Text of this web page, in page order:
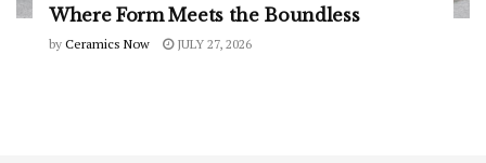
Where Form Meets the Boundless
by Ceramics Now JULY 27, 2026